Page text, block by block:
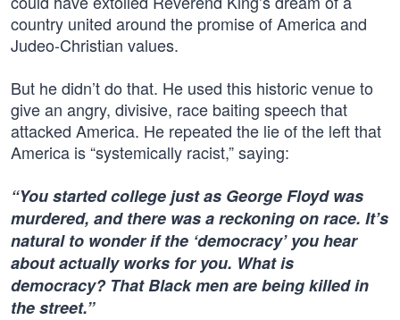
country united around the promise of America and
Judeo-Christian values.
But he didn’t do that. He used this historic venue to
give an angry, divisive, race baiting speech that
attacked America. He repeated the lie of the left that
America is “systemically racist,” saying:
“You started college just as George Floyd was
murdered, and there was a reckoning on race. It’s
natural to wonder if the ‘democracy’ you hear
about actually works for you. What is
democracy? That Black men are being killed in
the street.”